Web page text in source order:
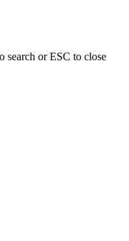
search or ESC to close